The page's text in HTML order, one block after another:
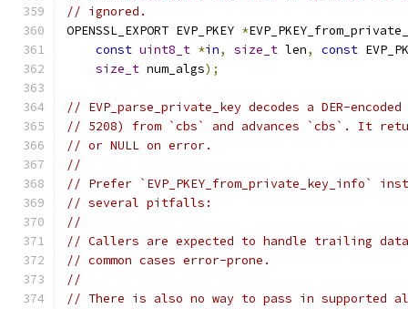
// ignored.
OPENSSL_EXPORT EVP_PKEY *
const uint8_t *in, size_t len, const
size_t num_algs);
// EVP_parse_private_key decodes a DER-
// 5208) from `cbs` and advances `cbs`. It
// or NULL on error.
//
// Prefer `EVP_PKEY_from_private_key_info`
// several pitfalls:
//
// Callers are expected to handle trailing data
// common cases error-prone.
//
// There is also no way to pass in supported